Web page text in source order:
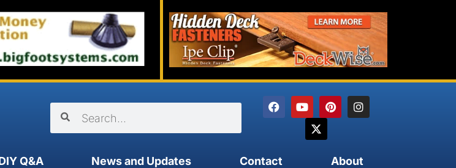
Q&A News and Updates Contact About